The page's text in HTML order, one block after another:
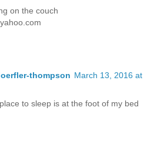
on the couch
thompson March 13, 2016 at
to sleep is at the foot of my bed